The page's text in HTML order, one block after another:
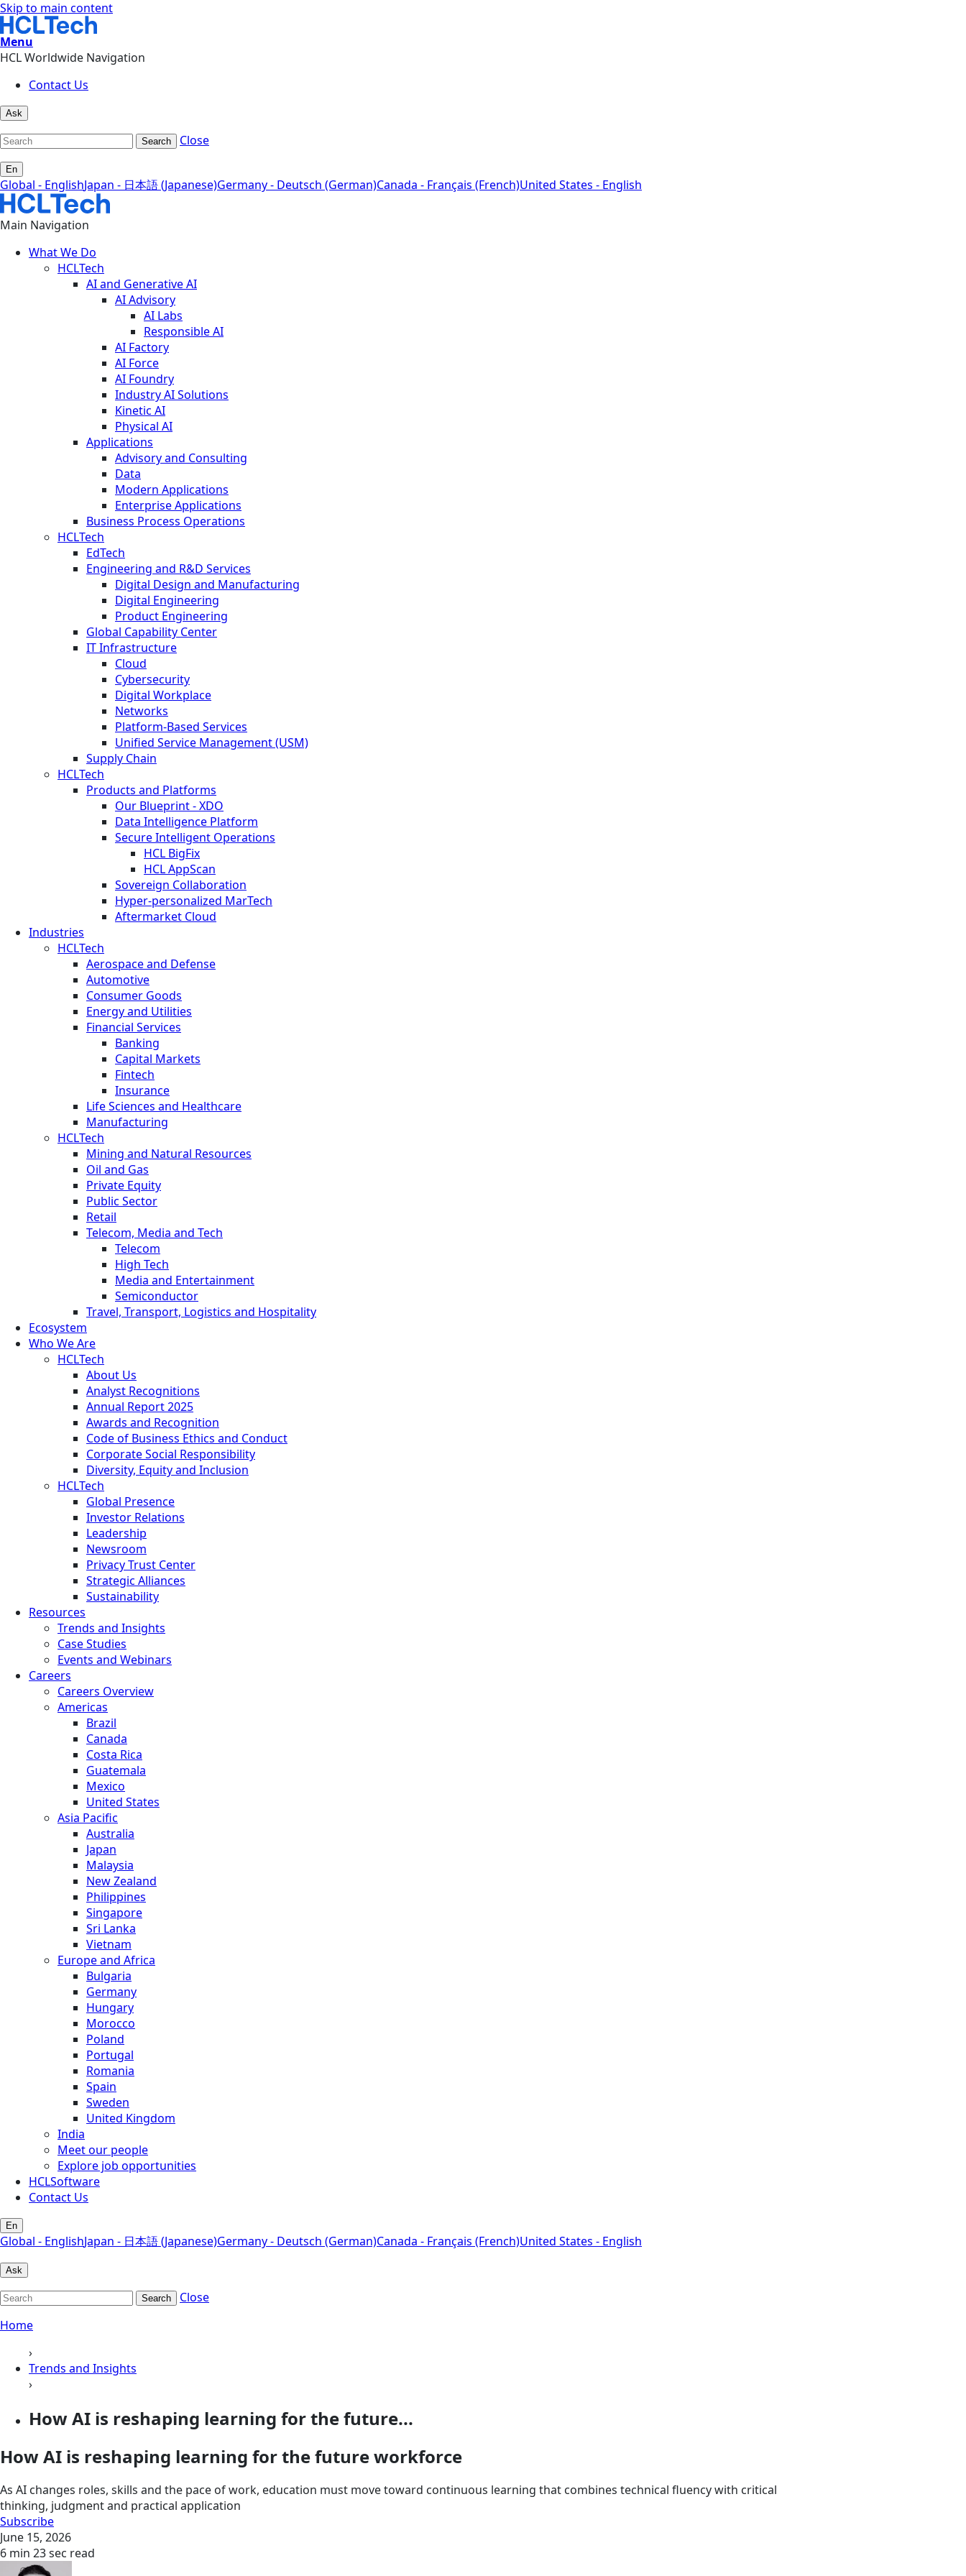
Skip to main content
Menu
HCL Worldwide Navigation
Contact Us
Ask
Search Close
En
Global - EnglishJapan - 日本語 (Japanese)Germany - Deutsch (German)Canada - Français (French)United States - English
Main Navigation
What We Do
HCLTech
AI and Generative AI
AI Advisory
AI Labs
Responsible AI
AI Factory
AI Force
AI Foundry
Industry AI Solutions
Kinetic AI
Physical AI
Applications
Advisory and Consulting
Data
Modern Applications
Enterprise Applications
Business Process Operations
HCLTech
EdTech
Engineering and R&D Services
Digital Design and Manufacturing
Digital Engineering
Product Engineering
Global Capability Center
IT Infrastructure
Cloud
Cybersecurity
Digital Workplace
Networks
Platform-Based Services
Unified Service Management (USM)
Supply Chain
HCLTech
Products and Platforms
Our Blueprint - XDO
Data Intelligence Platform
Secure Intelligent Operations
HCL BigFix
HCL AppScan
Sovereign Collaboration
Hyper-personalized MarTech
Aftermarket Cloud
Industries
HCLTech
Aerospace and Defense
Automotive
Consumer Goods
Energy and Utilities
Financial Services
Banking
Capital Markets
Fintech
Insurance
Life Sciences and Healthcare
Manufacturing
HCLTech
Mining and Natural Resources
Oil and Gas
Private Equity
Public Sector
Retail
Telecom, Media and Tech
Telecom
High Tech
Media and Entertainment
Semiconductor
Travel, Transport, Logistics and Hospitality
Ecosystem
Who We Are
HCLTech
About Us
Analyst Recognitions
Annual Report 2025
Awards and Recognition
Code of Business Ethics and Conduct
Corporate Social Responsibility
Diversity, Equity and Inclusion
HCLTech
Global Presence
Investor Relations
Leadership
Newsroom
Privacy Trust Center
Strategic Alliances
Sustainability
Resources
Trends and Insights
Case Studies
Events and Webinars
Careers
Careers Overview
Americas
Brazil
Canada
Costa Rica
Guatemala
Mexico
United States
Asia Pacific
Australia
Japan
Malaysia
New Zealand
Philippines
Singapore
Sri Lanka
Vietnam
Europe and Africa
Bulgaria
Germany
Hungary
Morocco
Poland
Portugal
Romania
Spain
Sweden
United Kingdom
India
Meet our people
Explore job opportunities
HCLSoftware
Contact Us
En
Global - EnglishJapan - 日本語 (Japanese)Germany - Deutsch (German)Canada - Français (French)United States - English
Ask
Search
Close
Home
›
Trends and Insights
›
How AI is reshaping learning for the future...
How AI is reshaping learning for the future workforce
As AI changes roles, skills and the pace of work, education must move toward continuous learning that combines technical fluency with critical
thinking, judgment and practical application
Subscribe
June 15, 2026
6 min 23 sec read